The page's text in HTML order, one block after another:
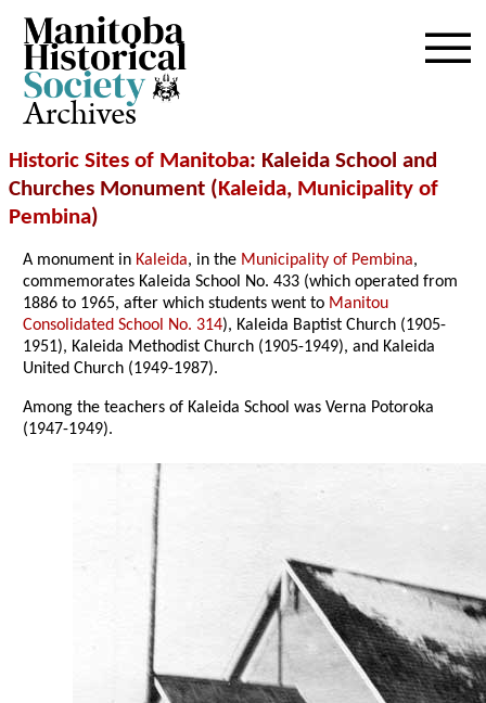
Archives
Historic Sites of Manitoba: Kaleida School and
Churches Monument (Kaleida, Municipality of
Pembina)
A monument in Kaleida, in the Municipality of Pembina,
commemorates Kaleida School No. 433 (which operated from
1886 to 1965, after which students went to Manitou
Consolidated School No. 314), Kaleida Baptist Church (1905-
1951), Kaleida Methodist Church (1905-1949), and Kaleida
United Church (1949-1987).
Among the teachers of Kaleida School was Verna Potoroka
(1947-1949).